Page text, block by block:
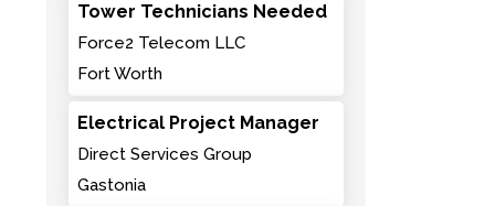
Tower Technicians Needed
Force2 Telecom LLC
Fort Worth
Electrical Project Manager
Direct Services Group
Gastonia